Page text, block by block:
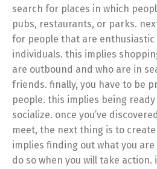
search for places in which
pubs, restaurants, or parks.
for people that are enthusiastic
individuals. this implies
are outbound and who are in
friends. finally, you have to be
people. this implies being
socialize. once you’ve
meet, the next thing is to
implies finding out what you
do so when you will take action.